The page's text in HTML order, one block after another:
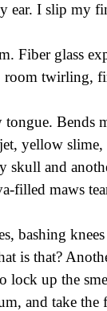
ear. I slip my
Fiber glass
room twirling,
Bends
yellow slime,
skull and
filled maws
bashing
is that?
lock up the
and take the